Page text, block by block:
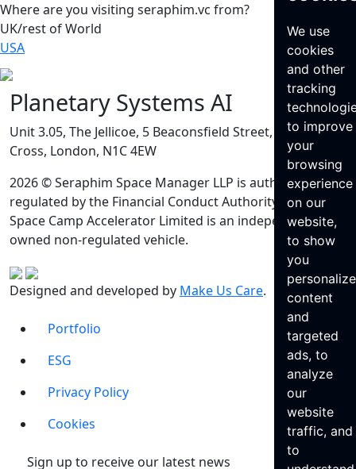
We use
cookies
and other
tracking
to improve
your
browsing
experience
on our
website,
to show
you
content
and
targeted
ads, to
analyze
our
website
traffic, and
to
Where are you visiting seraphim.vc from?
UK/rest of World
USA
Planetary Systems AI
Unit 3.05, The Jellicoe, 5 Beaconsfield Street, King’s
Cross, London, N1C 4EW
2026 © Seraphim Space Manager LLP is authorised and
regulated by the Financial Conduct Authority. Seraphim
Space Camp Accelerator Limited is an independently
owned non-regulated vehicle.
Designed and developed by Make Us Care.
Portfolio
ESG
Privacy Policy
Cookies
Sign up to receive our latest news